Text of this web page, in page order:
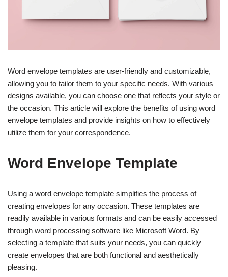
Word envelope templates are user-friendly and customizable,
allowing you to tailor them to your specific needs. With various
designs available, you can choose one that reflects your style or
the occasion. This article will explore the benefits of using word
envelope templates and provide insights on how to effectively
utilize them for your correspondence.
Word Envelope Template
Using a word envelope template simplifies the process of
creating envelopes for any occasion. These templates are
readily available in various formats and can be easily accessed
through word processing software like Microsoft Word. By
selecting a template that suits your needs, you can quickly
create envelopes that are both functional and aesthetically
pleasing.